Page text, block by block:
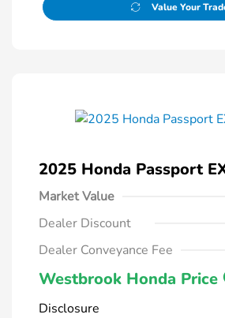
Value Your
2025 Honda Passport
Market Value
Dealer Discount
Dealer Conveyance Fee
Westbrook Honda Price
Disclosure